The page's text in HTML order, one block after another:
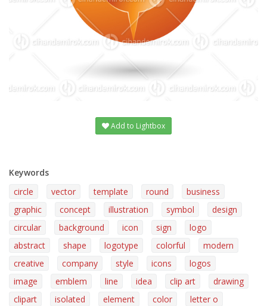
Add to Lightbox
Keywords
circle
vector template round
business
graphic
concept illustration symbol
design
circular
background icon sign
logo
abstract
shape logotype colorful
modern
creative
company style icons
logos
image
emblem line idea clip art
drawing
clipart
isolated element color
letter o